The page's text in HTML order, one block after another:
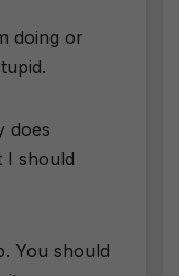
doing or
does
I should
You should